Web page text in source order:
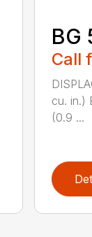
BG
Call
cu. in.)
(0.9 ...